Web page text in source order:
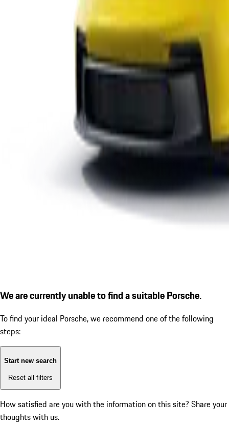
We are currently unable to find a suitable Porsche.
To find your ideal Porsche, we recommend one of the following
steps:
Start new search
Reset all filters
How satisfied are you with the information on this site? Share your
thoughts with us.